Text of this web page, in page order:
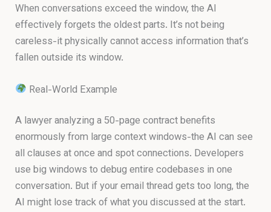
When conversations exceed the window, the AI
effectively forgets the oldest parts. It’s not being
careless-it physically cannot access information that’s
fallen outside its window.
Real-World Example
A lawyer analyzing a 50-page contract benefits
enormously from large context windows-the AI can see
all clauses at once and spot connections. Developers
use big windows to debug entire codebases in one
conversation. But if your email thread gets too long, the
AI might lose track of what you discussed at the start.